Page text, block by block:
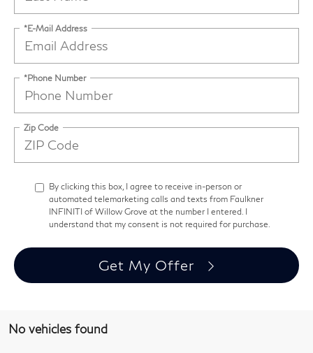
*E-Mail Address
*Phone Number
Zip Code
By clicking this box, I agree to receive in-person or
automated telemarketing calls and texts from Faulkner
INFINITI of Willow Grove at the number I entered. I
understand that my consent is not required for purchase.
Get My Offer
No vehicles found